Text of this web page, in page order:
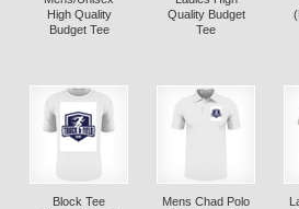
High Quality
Budget Tee
Quality Budget
Tee
Block Tee
Mens Chad Polo